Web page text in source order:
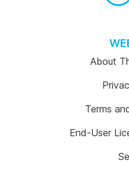
About
Terms
End-User